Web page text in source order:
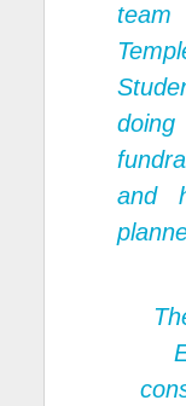
and